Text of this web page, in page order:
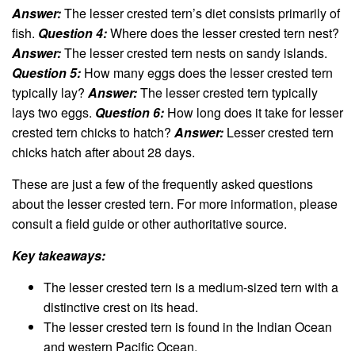
Answer:The lesser crested tern’s diet consists primarily of
fish. Question 4:Where does the lesser crested tern nest?
Answer:The lesser crested tern nests on sandy islands.
Question 5: How many eggs does the lesser crested tern
typically lay? Answer:The lesser crested tern typically
lays two eggs. Question 6: How long does it take for lesser
crested tern chicks to hatch? Answer: Lesser crested tern
chicks hatch after about 28 days.
These are just a few of the frequently asked questions
about the lesser crested tern. For more information, please
consult a field guide or other authoritative source.
Key takeaways:
The lesser crested tern is a medium-sized tern with a
distinctive crest on its head.
The lesser crested tern is found in the Indian Ocean
and western Pacific Ocean.